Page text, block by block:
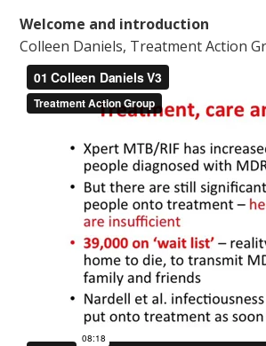
Welcome and introduction
Colleen Daniels, Treatment Action